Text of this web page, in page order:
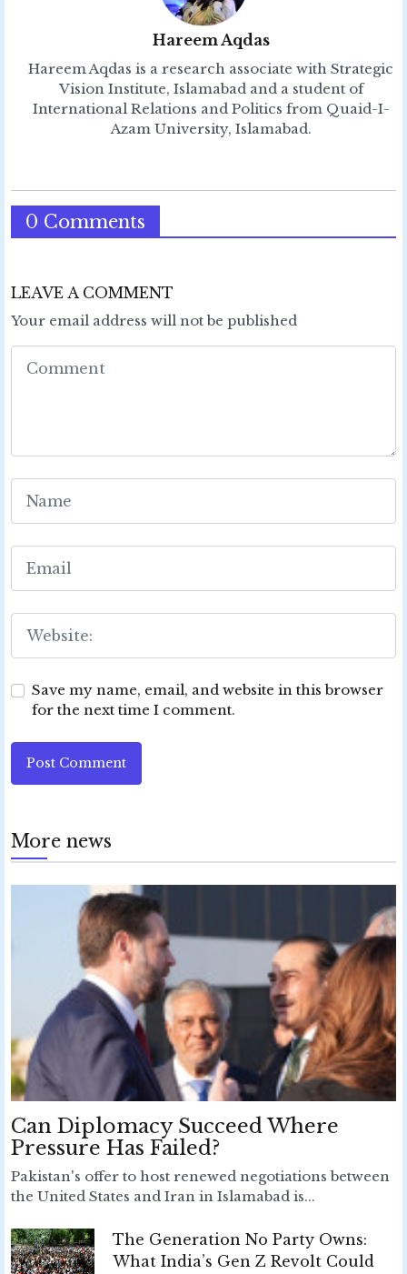
Hareem Aqdas
Hareem Aqdas is a research associate with Strategic
Vision Institute, Islamabad and a student of
International Relations and Politics from Quaid-I-
Azam University, Islamabad.
0 Comments
LEAVE A COMMENT
Your email address will not be published
Save my name, email, and website in this browser
for the next time I comment.
Post Comment
More news
Can Diplomacy Succeed Where
Pressure Has Failed?
Pakistan's offer to host renewed negotiations between
the United States and Iran in Islamabad is...
The Generation No Party Owns:
What India’s Gen Z Revolt Could